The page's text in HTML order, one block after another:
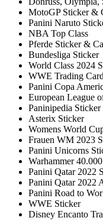
MotoGP Sticker &
Panini Naruto
NBA Top Class
Pferde Sticker &
Bundesliga Sticker
World Class 2024
WWE Trading
Panini Copa
European League
Paninipedia Sticker
Asterix Sticker
Womens World
Frauen WM 2023
Panini Unicorns
Warhammer
Panini Qatar 2022
Panini Qatar 2022
Panini Road to
WWE Sticker
Disney Encanto